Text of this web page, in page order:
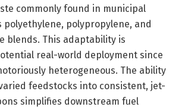
commonly found in municipal
polyethylene, polypropylene, and
blends. This adaptability is
real-world deployment since
heterogeneous. The ability
feedstocks into consistent, jet-
simplifies downstream fuel